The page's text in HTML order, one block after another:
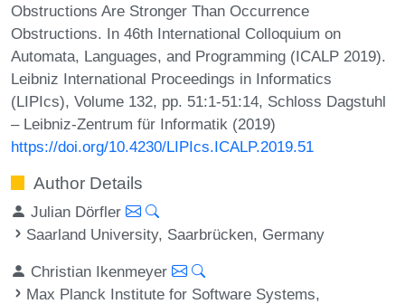
Obstructions Are Stronger Than Occurrence
Obstructions. In 46th International Colloquium on
Automata, Languages, and Programming (ICALP 2019).
Leibniz International Proceedings in Informatics
(LIPIcs), Volume 132, pp. 51:1-51:14, Schloss Dagstuhl
– Leibniz-Zentrum für Informatik (2019)
https://doi.org/10.4230/LIPIcs.ICALP.2019.51
Author Details
Julian Dörfler
Saarland University, Saarbrücken, Germany
Christian Ikenmeyer
Max Planck Institute for Software Systems,